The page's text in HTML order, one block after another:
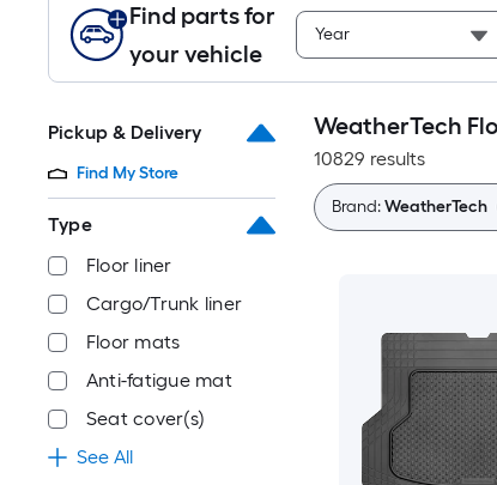
Find parts for
your vehicle
Year
Pickup & Delivery
Find My Store
Type
Floor liner
Cargo/Trunk liner
Floor mats
Anti-fatigue mat
Seat cover(s)
See All
WeatherTech
10829 results
Brand:WeatherTech